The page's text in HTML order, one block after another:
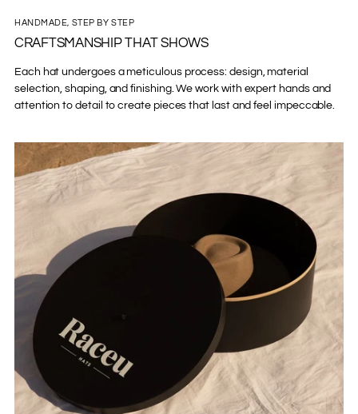
HANDMADE, STEP BY STEP
CRAFTSMANSHIP THAT SHOWS
Each hat undergoes a meticulous process: design, material
selection, shaping, and finishing. We work with expert hands and
attention to detail to create pieces that last and feel impeccable.